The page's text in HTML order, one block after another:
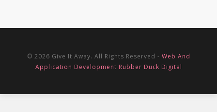
© 2026 Give It Away. All Rights Reserved - Web And
Application Development Rubber Duck Digital